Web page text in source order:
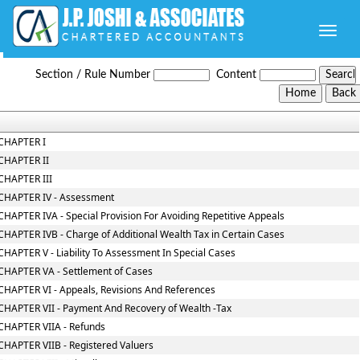
Toggle
Section / Rule Number Content
I
II
III
IV - Assessment
IVA - Special Provision For Avoiding Repetitive Appeals
IVB - Charge of Additional Wealth Tax in Certain Cases
V - Liability To Assessment In Special Cases
VA - Settlement of Cases
VI - Appeals, Revisions And References
VII - Payment And Recovery of Wealth -Tax
VIIA - Refunds
VIIB - Registered Valuers